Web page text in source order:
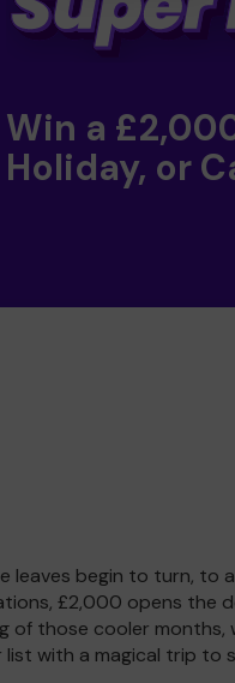
Win a
Holiday, or
leaves begin to turn, to
£2,000 opens the
of those cooler months,
with a magical trip to